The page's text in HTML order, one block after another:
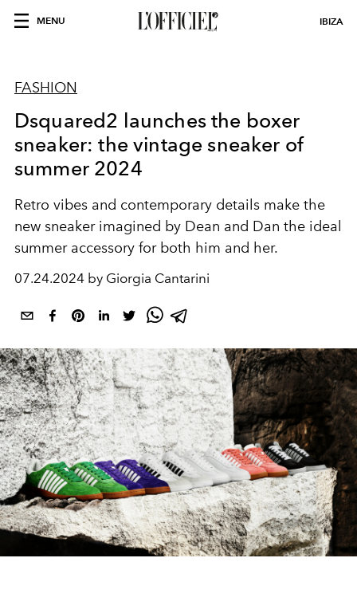
MENU IBIZA
FASHION
Dsquared2 launches the boxer
sneaker: the vintage sneaker of
summer 2024
Retro vibes and contemporary details make the
new sneaker imagined by Dean and Dan the ideal
summer accessory for both him and her.
07.24.2024 by Giorgia Cantarini